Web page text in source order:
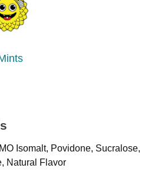
Isomalt, Povidone, Sucralose,
Natural Flavor